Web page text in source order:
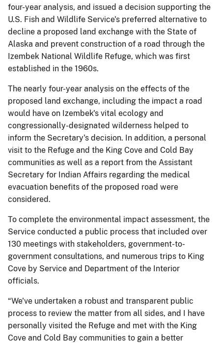
four-year analysis, and issued a decision supporting the
U.S. Fish and Wildlife Service's preferred alternative to
decline a proposed land exchange with the State of
Alaska and prevent construction of a road through the
Izembek National Wildlife Refuge, which was first
established in the 1960s.
The nearly four-year analysis on the effects of the
proposed land exchange, including the impact a road
would have on Izembek's vital ecology and
congressionally-designated wilderness helped to
inform the Secretary's decision. In addition, a personal
visit to the Refuge and the King Cove and Cold Bay
communities as well as a report from the Assistant
Secretary for Indian Affairs regarding the medical
evacuation benefits of the proposed road were
considered.
To complete the environmental impact assessment, the
Service conducted a public process that included over
130 meetings with stakeholders, government-to-
government consultations, and numerous trips to King
Cove by Service and Department of the Interior
officials.
“We've undertaken a robust and transparent public
process to review the matter from all sides, and I have
personally visited the Refuge and met with the King
Cove and Cold Bay communities to gain a better